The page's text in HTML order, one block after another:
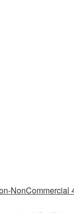
NonCommercial